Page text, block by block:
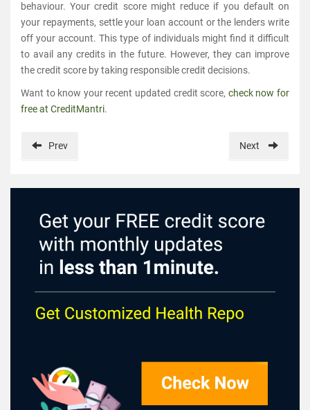
behaviour. Your credit score might reduce if you default on
your repayments, settle your loan account or the lenders write
off your account. This type of individuals might find it difficult
to avail any credits in the future. However, they can improve
the credit score by taking responsible credit decisions.
Want to know your recent updated credit score, check now for
free at CreditMantri.
Prev Next